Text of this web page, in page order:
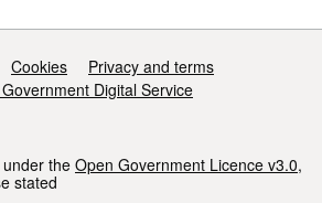
Cookies
Privacy and terms
Digital Service
the Open Government Licence v3.0,
stated